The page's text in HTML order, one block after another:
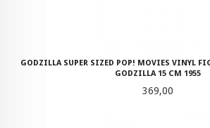
GODZILLA SUPER SIZED POP! MOVIES VINYL
GODZILLA 15 CM 1955
Pris
369,00